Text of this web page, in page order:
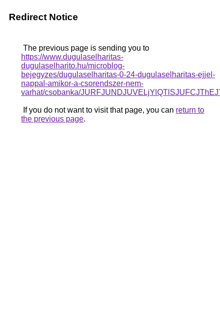
Redirect Notice
The previous page is sending you to
https://www.dugulaselharitas-
dugulaselharito.hu/microblog-
bejegyzes/dugulaselharitas-0-24-dugulaselharitas-ejjel-
nappal-amikor-a-csorendszer-nem-
varhat/csobanka/
If you do not want to visit that page, you can return to
the previous page.